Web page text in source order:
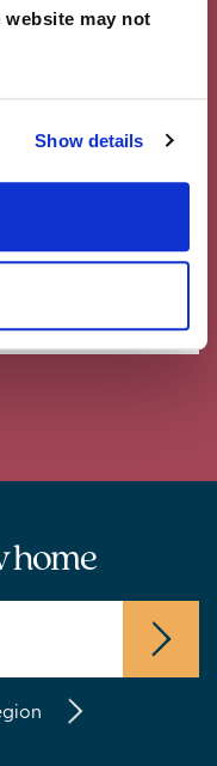
may not
Show details
on Instagram
ourFacebook
home